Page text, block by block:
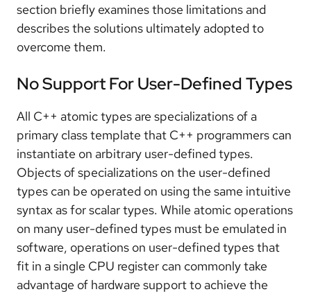
section briefly examines those limitations and
describes the solutions ultimately adopted to
overcome them.
No Support For User-Defined Types
All C++ atomic types are specializations of a
primary class template that C++ programmers can
instantiate on arbitrary user-defined types.
Objects of specializations on the user-defined
types can be operated on using the same intuitive
syntax as for scalar types. While atomic operations
on many user-defined types must be emulated in
software, operations on user-defined types that
fit in a single CPU register can commonly take
advantage of hardware support to achieve the